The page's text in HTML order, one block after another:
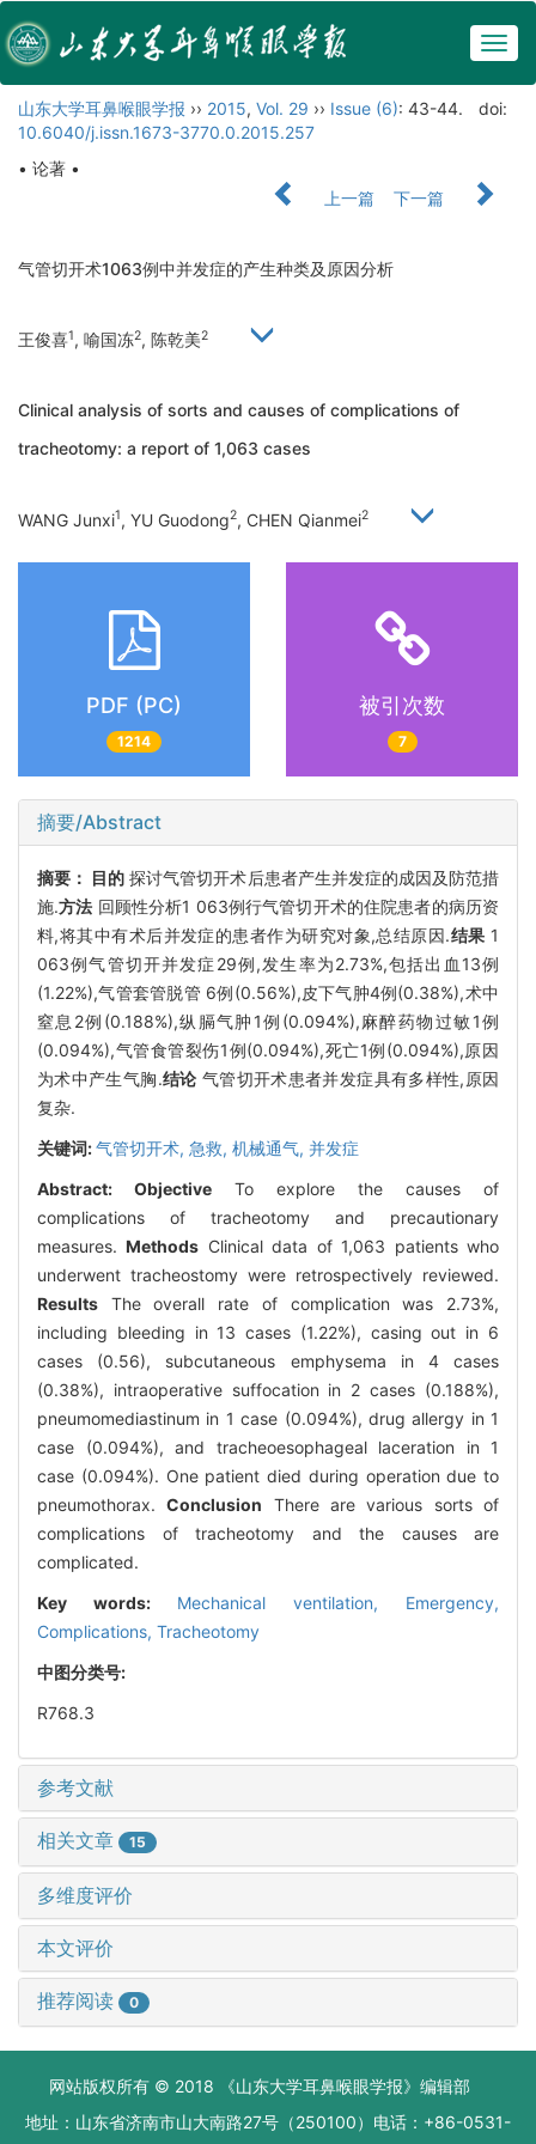
山东大学耳鼻喉眼学报 ›› 2015, Vol. 29 ›› Issue (6): 43-44.
doi:
10.6040/j.issn.1673-3770.0.2015.257
• 论著 •
上一篇
下一篇
气管切开术1063例中并发症的产生种类及原因分析
王俊喜1, 喻国冻2, 陈乾美2
Clinical analysis of sorts and causes of complications of
tracheotomy: a report of 1,063 cases
WANG Junxi1, YU Guodong2, CHEN Qianmei2
PDF (PC)
1214
被引次数
7
摘要/Abstract
摘要： 目的 探讨气管切开术后患者产生并发症的成因及防范措
施.方法 回顾性分析1 063例行气管切开术的住院患者的病历资
料,将其中有术后并发症的患者作为研究对象,总结原因.结果 1
063例气管切开并发症29例,发生率为2.73%,包括出血13例
(1.22%),气管套管脱管 6例(0.56%),皮下气肿4例(0.38%),术中
窒息2例(0.188%),纵膈气肿1例(0.094%),麻醉药物过敏1例
(0.094%),气管食管裂伤1例(0.094%),死亡1例(0.094%),原因
为术中产生气胸.结论 气管切开术患者并发症具有多样性,原因
复杂.
关键词:气管切开术, 急救, 机械通气, 并发症
Abstract: Objective To explore the causes of
complications of tracheotomy and precautionary
measures.Methods Clinical data of 1,063 patients who
underwent tracheostomy were retrospectively reviewed.
Results The overall rate of complication was 2.73%,
including bleeding in 13 cases (1.22%), casing out in 6
cases (0.56), subcutaneous emphysema in 4 cases
(0.38%), intraoperative suffocation in 2 cases (0.188%),
pneumomediastinum in 1 case (0.094%), drug allergy in 1
case (0.094%), and tracheoesophageal laceration in 1
case (0.094%). One patient died during operation due to
pneumothorax.Conclusion There are various sorts of
complications of tracheotomy and the causes are
complicated.
Key words: Mechanical ventilation, Emergency,
Complications, Tracheotomy
中图分类号:
R768.3
参考文献
相关文章 15
多维度评价
本文评价
推荐阅读 0
网站版权所有 © 2018 《山东大学耳鼻喉眼学报》编辑部
地址：山东省济南市山大南路27号（250100）电话：+86-0531-